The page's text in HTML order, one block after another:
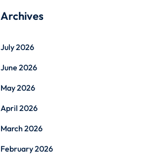
Archives
July 2026
June 2026
May 2026
April 2026
March 2026
February 2026